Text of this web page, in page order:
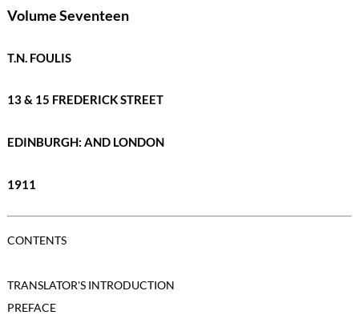
Volume Seventeen
T.N. FOULIS
13 & 15 FREDERICK STREET
EDINBURGH: AND LONDON
1911
CONTENTS
TRANSLATOR'S INTRODUCTION
PREFACE